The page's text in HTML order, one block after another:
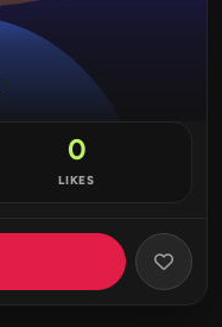
0
LIKES